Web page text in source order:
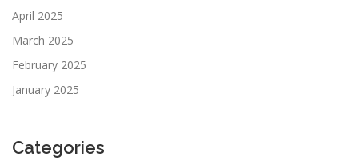
April 2025
March 2025
February 2025
January 2025
Categories